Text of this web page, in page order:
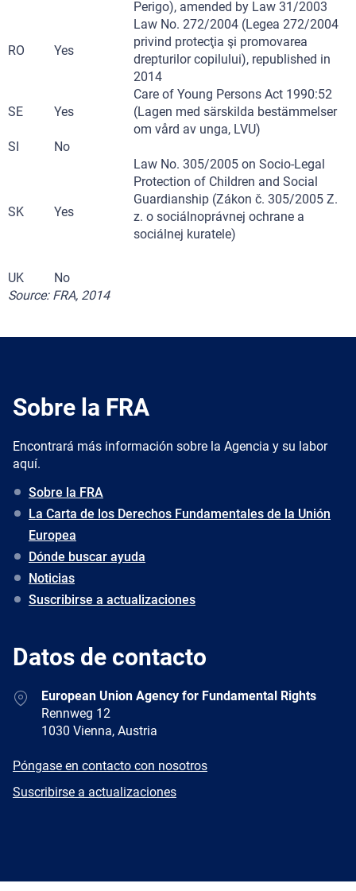
Perigo), amended by Law 31/2003
RO Yes
Law No. 272/2004 (Legea 272/2004
privind protecţia şi promovarea
drepturilor copilului), republished in
2014
SE Yes
Care of Young Persons Act 1990:52
(Lagen med särskilda bestämmelser
om vård av unga, LVU)
SI
No
SK Yes
Law No. 305/2005 on Socio-Legal
Protection of Children and Social
Guardianship (Zákon č. 305/2005 Z.
z. o sociálnoprávnej ochrane a
sociálnej kuratele)
UK
No
Source: FRA, 2014
Sobre la FRA
Encontrará más información sobre la Agencia y su labor
aquí.
Sobre la FRA
La Carta de los Derechos Fundamentales de la Unión
Europea
Dónde buscar ayuda
Noticias
Suscribirse a actualizaciones
Datos de contacto
AddressEuropean Union Agency for Fundamental Rights
Rennweg 12
1030 Vienna, Austria
E-
Póngase en contacto con nosotros
Newsletter
Suscribirse a actualizaciones